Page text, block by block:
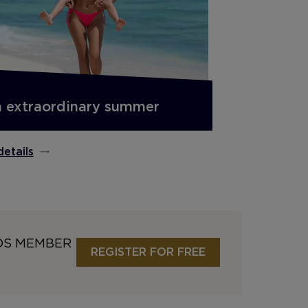
extraordinary summer
MEMBER
REGISTER FOR FREE